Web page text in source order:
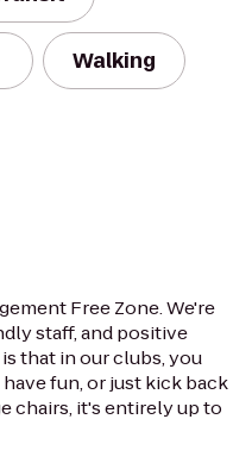
Walking
Free Zone. We're
staff, and positive
that in our clubs, you
fun, or just kick back
chairs, it's entirely up to